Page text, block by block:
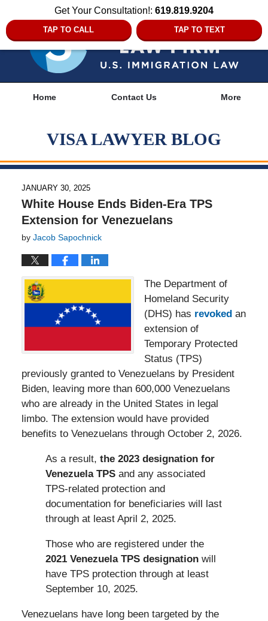
Get Your Consultation!: 619.819.9204
TAP TO CALL TAP TO TEXT
Home Contact Us More
VISA LAWYER BLOG
JANUARY 30, 2025
White House Ends Biden-Era TPS
Extension for Venezuelans
by Jacob Sapochnick
The Department of
Homeland Security
(DHS) has revoked an
extension of
Temporary Protected
Status (TPS)
previously granted to Venezuelans by President
Biden, leaving more than 600,000 Venezuelans
who are already in the United States in legal
limbo. The extension would have provided
benefits to Venezuelans through October 2, 2026.
As a result, the 2023 designation for
Venezuela TPSand any associated
TPS-related protection and
documentation for beneficiaries will last
through at least April 2, 2025.
Those who are registered under the
2021 Venezuela TPS designationwill
have TPS protection through at least
September 10, 2025.
Venezuelans have long been targeted by the